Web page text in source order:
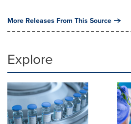
More Releases From This Source
Explore